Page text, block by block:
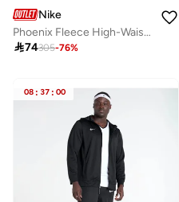
Nike
Phoenix Fleece High-Waisted Shorts
74305-76%
08 : 37 : 00